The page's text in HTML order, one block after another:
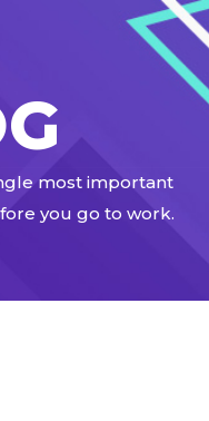
most important
you go to work.